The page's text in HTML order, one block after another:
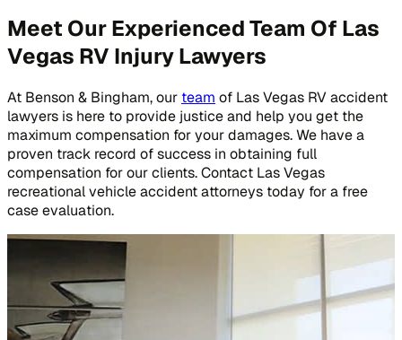
Meet Our Experienced Team Of Las
Vegas RV Injury Lawyers
At Benson & Bingham, our team of Las Vegas RV accident
lawyers is here to provide justice and help you get the
maximum compensation for your damages. We have a
proven track record of success in obtaining full
compensation for our clients. Contact Las Vegas
recreational vehicle accident attorneys today for a free
case evaluation.